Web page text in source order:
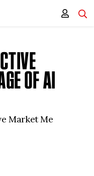
OF AI
Market Me